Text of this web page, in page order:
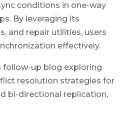
conditions in one-way
By leveraging its
and repair utilities, users
effectively.
follow-up blog exploring
resolution strategies for
bi-directional replication.